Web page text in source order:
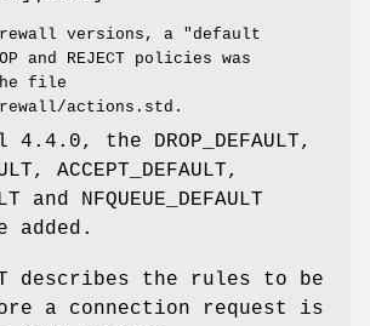
versions, a "default
and REJECT policies was
file
actions.std.
the DROP_DEFAULT,
ACCEPT_DEFAULT,
and NFQUEUE_DEFAULT
added.
describes the rules to be
a connection request is